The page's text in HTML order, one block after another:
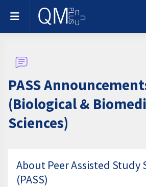
Skip to main content
Side panel
PASS
(Biological &
Sciences)
About Peer Assisted Study
(PASS)